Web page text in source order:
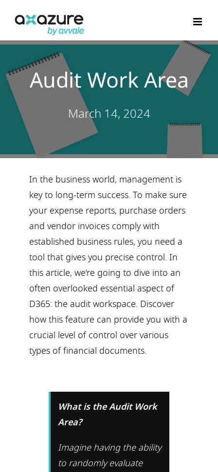
Audit Work Area
March 14, 2024
In the business world, management is
key to long-term success. To make sure
your expense reports, purchase orders
and vendor invoices comply with
established business rules, you need a
tool that gives you precise control. In
this article, we’re going to dive into an
often overlooked essential aspect of
D365: the audit workspace. Discover
how this feature can provide you with a
crucial level of control over various
types of financial documents.
What is the Audit Work
Area?
Imagine having the ability
to randomly evaluate